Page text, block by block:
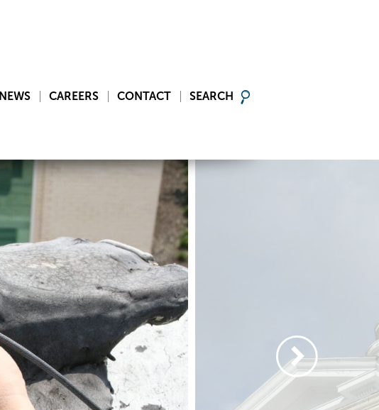
NEWS CAREERS CONTACT SEARCH